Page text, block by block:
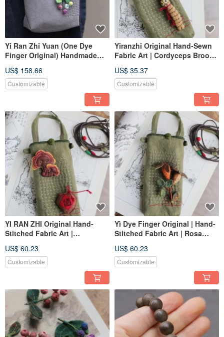
Yi Ran Zhi Yuan (One Dye
Finger Original) Handmade
| Mountain & Wild Series | One
Piece In Stock, Customizable
US$ 158.66
Customizable
Yiranzhi Original Hand-Sewn
Fabric Art | Cordyceps Brooch
Herbal Medicine Series
US$ 35.37
Customizable
YI RAN ZHI Original Hand-
Stitched Fabric Art |
Ornament Brooch Cloth Bag |
Chinese Herbal Medicine
US$ 60.23
Customizable
Yì Dye Finger Original | Hand-
Stitched Fabric Art | Rosa
Charm | Traditional Chinese
Medicine Series | Custom
US$ 60.23
Customizable